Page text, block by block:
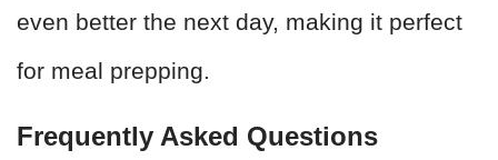
even better the next day, making it perfect
for meal prepping.
Frequently Asked Questions